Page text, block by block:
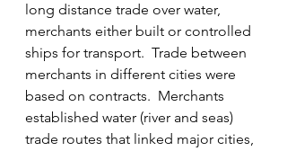
long distance trade over water,
merchants either built or controlled
ships for transport.  Trade between
merchants in different cities were
based on contracts.  Merchants
established water (river and seas)
trade routes that linked major cities,